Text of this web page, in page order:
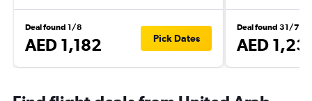
Deal found 1/8
AED 1,182 Pick Dates
Deal found 31/7
AED